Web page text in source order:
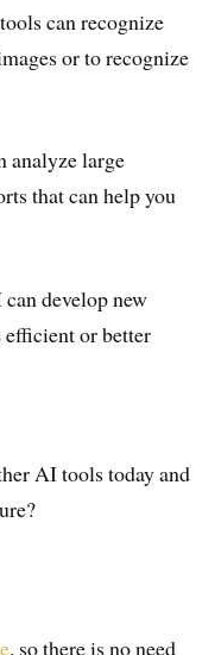
can recognize
or to recognize
analyze large
that can help you
develop new
efficient or better
AI tools today and
, so there is no need